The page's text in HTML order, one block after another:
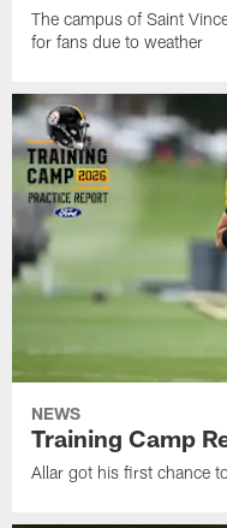
The campus of Saint
for fans due to weather
NEWS
Training Camp
Allar got his first chance